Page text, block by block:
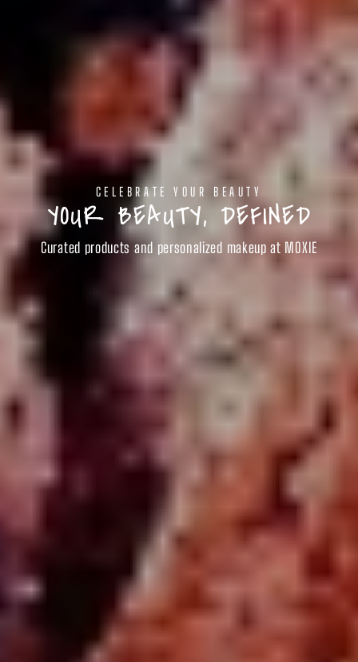
CELEBRATE YOUR BEAUTY
YOUR BEAUTY, DEFINED
Curated products and personalized makeup at MOXIE